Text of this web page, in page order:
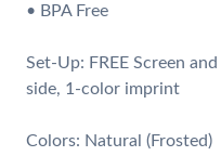
• BPA Free
Set-Up: FREE Screen
side, 1-color imprint
Colors: Natural (Frosted)